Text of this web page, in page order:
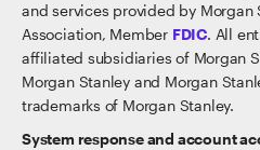
and services provided by Morgan
Association, Member FDIC. All
affiliated subsidiaries of Morgan
Morgan Stanley and Morgan
trademarks of Morgan Stanley.
System response and account